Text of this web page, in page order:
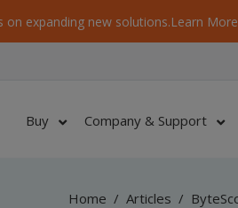
on expanding new solutions.Learn More
Buy Company & Support
Home / Articles /